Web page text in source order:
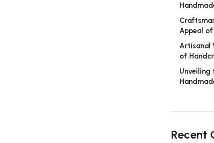
Appeal
Artisanal
of
Unveiling
Recent